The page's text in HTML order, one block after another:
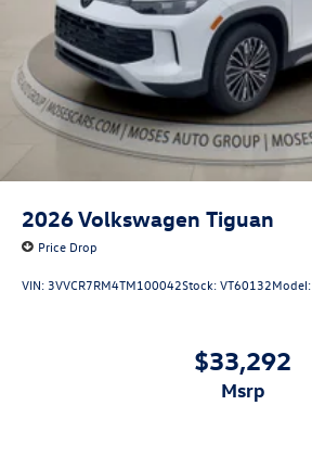
2026Volkswagen Tiguan
Price Drop
VIN: 3VVCR7RM4TM100042Stock:VT60132Model:
$33,292
msrp